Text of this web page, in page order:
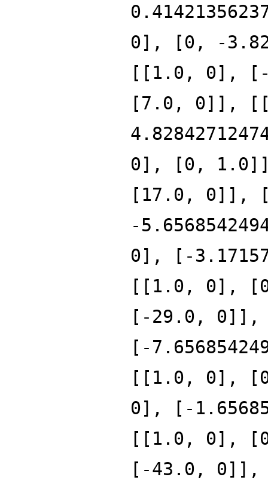
0], [0, -
[[1.0, 0], [-
[7.0, 0]],
0], [0,
[17.0, 0]],
-
0], [-
[[1.0, 0], [0,
[-29.0,
[-
[[1.0, 0],
0], [-
[[1.0, 0], [0,
[-43.0,